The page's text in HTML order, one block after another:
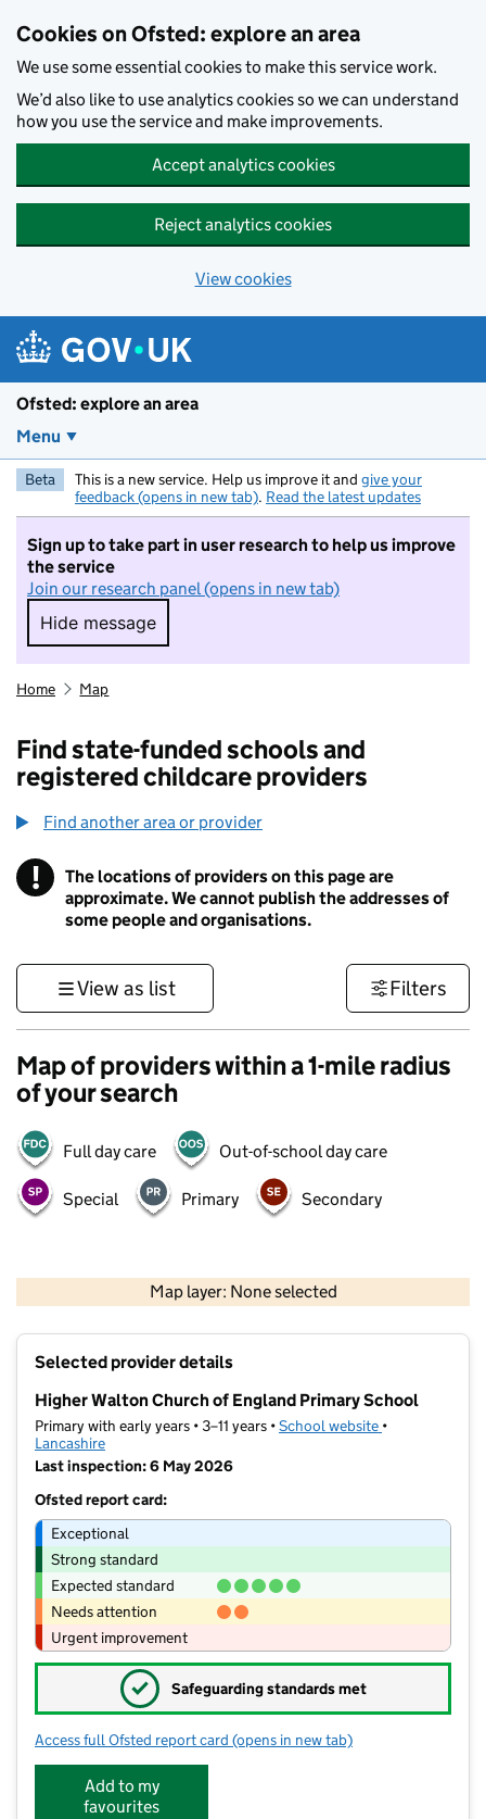
Cookies on Ofsted: explore an area
We use some essential cookies to make this service work.
We’d also like to use analytics cookies so we can understand
how you use the service and make improvements.
Accept analytics cookies
Reject analytics cookies
View cookies
Ofsted: explore an area
Menu
Beta This is a new service. Help us improve it and give your
feedback (opens in new tab). Read the latest updates
Sign up to take part in user research to help us improve
the service
Join our research panel (opens in new tab)
Hide message
Hide message. I do not want to take part in
Home Map
Find state-funded schools and
registered childcare providers
Find another area or provider
! Information
The locations of providers on this page are
approximate. We cannot publish the addresses of
some people and organisations.
View as list Filters
Map of providers within a 1-mile radius
of your search
Full day care Out-of-school day care
Special Primary Secondary
Map layer: None selected
Contains OS data © Crown copyright and database rights 2026
Selected provider details
Higher Walton Church of England Primary School
Primary with early years • 3–11 years •School website (opens in new
•
Lancashire
Last inspection: 6 May 2026
Ofsted report card:
Exceptional
Strong standard
Expected standard
Needs attention
Urgent improvement
✓ Safeguarding standards met
Access full Ofsted report card for Higher Walton Church of England
(opens in new tab)
Add to my
favourites